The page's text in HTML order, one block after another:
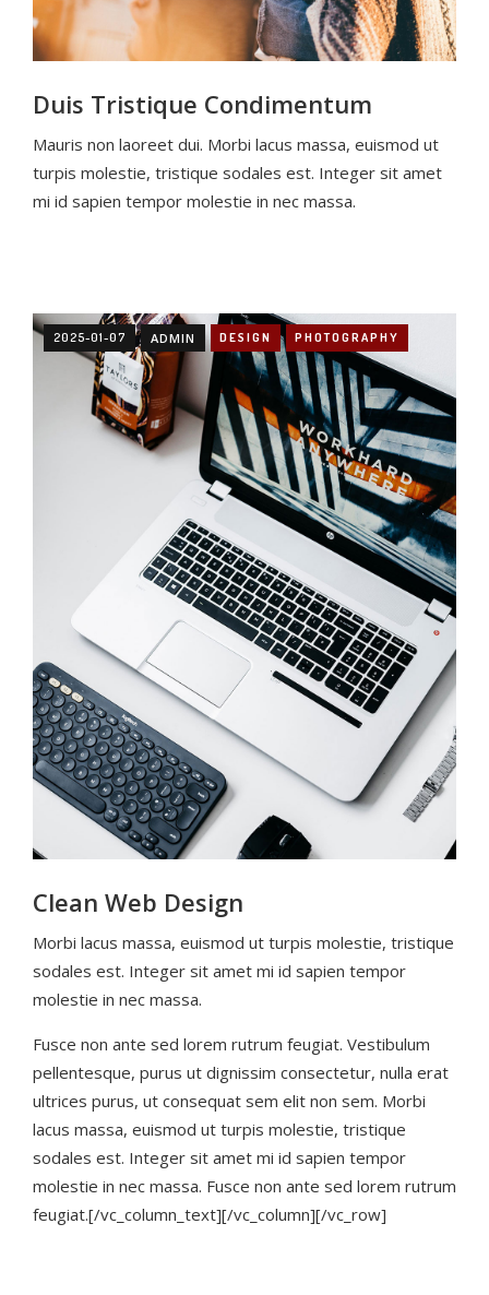
Duis Tristique Condimentum
Mauris non laoreet dui. Morbi lacus massa, euismod ut
turpis molestie, tristique sodales est. Integer sit amet
mi id sapien tempor molestie in nec massa.
2025-01-07 ADMIN DESIGN PHOTOGRAPHY
Clean Web Design
Morbi lacus massa, euismod ut turpis molestie, tristique
sodales est. Integer sit amet mi id sapien tempor
molestie in nec massa.
Fusce non ante sed lorem rutrum feugiat. Vestibulum
pellentesque, purus ut dignissim consectetur, nulla erat
ultrices purus, ut consequat sem elit non sem. Morbi
lacus massa, euismod ut turpis molestie, tristique
sodales est. Integer sit amet mi id sapien tempor
molestie in nec massa. Fusce non ante sed lorem rutrum
feugiat.[/vc_column_text][/vc_column][/vc_row]